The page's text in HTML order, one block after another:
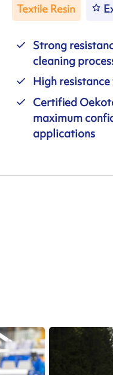
Textile Resin
Strong
cleaning
High
Certified
maximum
applications